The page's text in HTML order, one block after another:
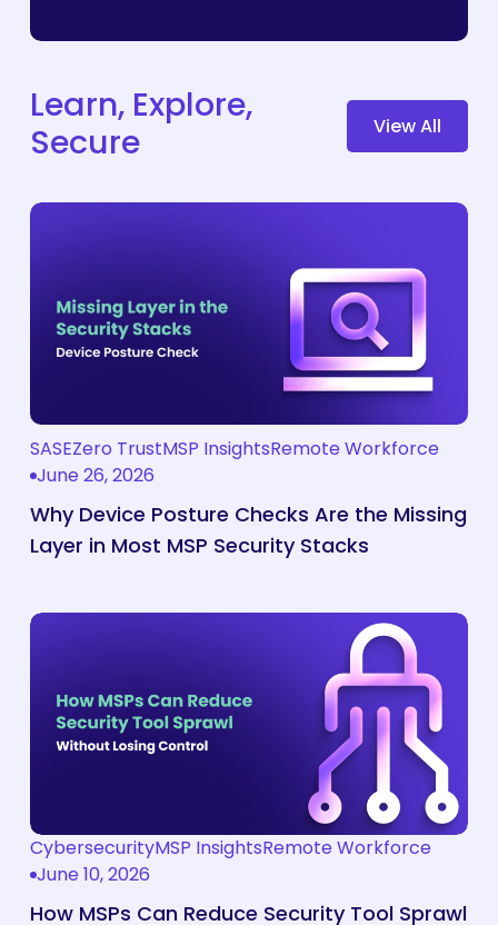
Learn, Explore,
Secure
ViewAll
Why
Checks
Are
in
MSP
Security
Why
Device
Posture
Checks
Are
Missing
Most
MSP
June 26, 2026
SASEZero TrustMSP InsightsRemote Workforce
Why Device Posture Checks Are the Missing
Layer in Most MSP Security Stacks
How
Can
Reduce
Security
Without
Losing
Control
How
MSPs
Can
June 10, 2026
CybersecurityMSP InsightsRemote Workforce
How MSPs Can Reduce Security Tool Sprawl